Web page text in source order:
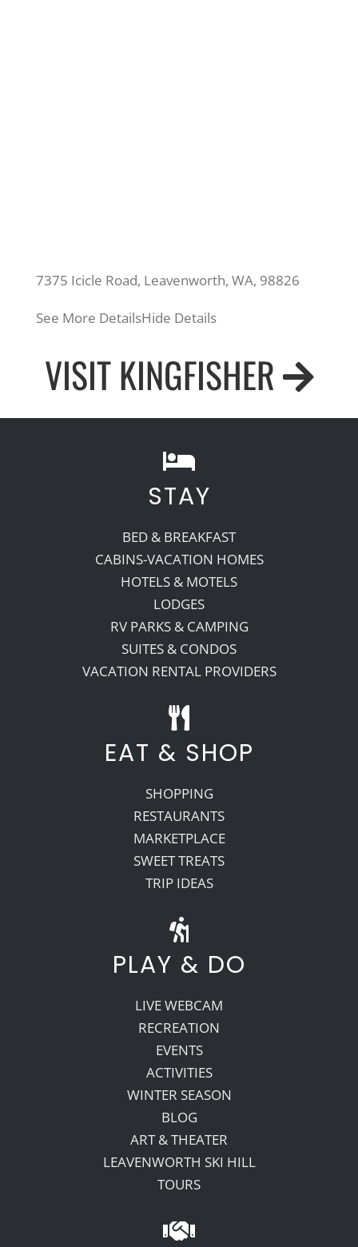
7375 Icicle Road, Leavenworth, WA, 98826
See More DetailsHide Details
VISIT KINGFISHER
STAY
BED & BREAKFAST
CABINS-VACATION HOMES
HOTELS & MOTELS
LODGES
RV PARKS & CAMPING
SUITES & CONDOS
VACATION RENTAL PROVIDERS
EAT & SHOP
SHOPPING
RESTAURANTS
MARKETPLACE
SWEET TREATS
TRIP IDEAS
PLAY & DO
LIVE WEBCAM
RECREATION
EVENTS
ACTIVITIES
WINTER SEASON
BLOG
ART & THEATER
LEAVENWORTH SKI HILL
TOURS